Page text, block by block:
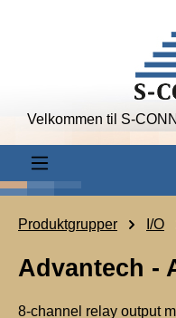
Velkommen til S-
Produktgrupper I/O
Advantech -
8-channel relay output